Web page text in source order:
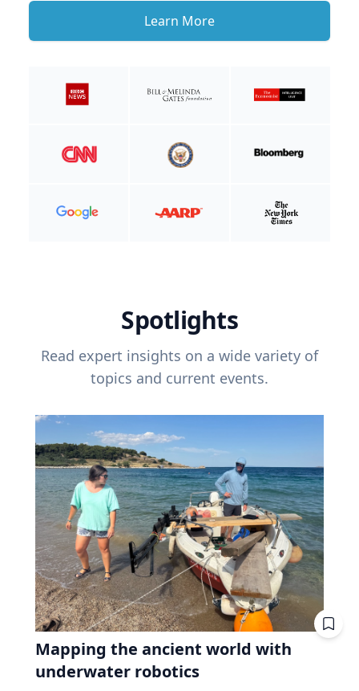
Learn More
Spotlights
Read expert insights on a wide variety of
topics and current events.
Mapping the ancient world with
underwater robotics